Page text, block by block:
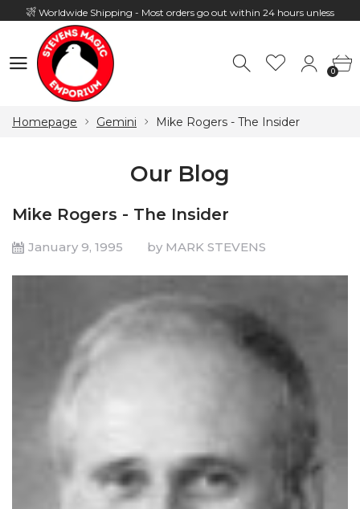
Worldwide Shipping - Most orders go out within 24 hours unless
Hours: 10:00 - 18:00, Mon - Fri
0
Homepage Gemini Mike Rogers - The Insider
Our Blog
Mike Rogers - The Insider
January 9, 1995 by MARK STEVENS